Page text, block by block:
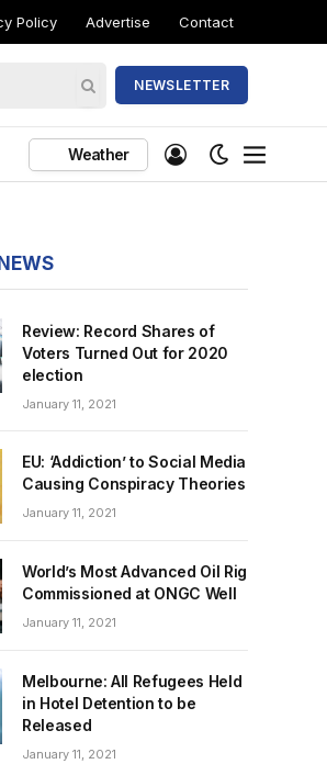
Policy Advertise Contact
NEWSLETTER
Weather
Review: Record Shares of
Voters Turned Out for 2020
election
January 11, 2021
EU: ‘Addiction’ to Social Media
Causing Conspiracy Theories
January 11, 2021
World’s Most Advanced Oil Rig
Commissioned at ONGC Well
January 11, 2021
Melbourne: All Refugees Held
in Hotel Detention to be
Released
January 11, 2021